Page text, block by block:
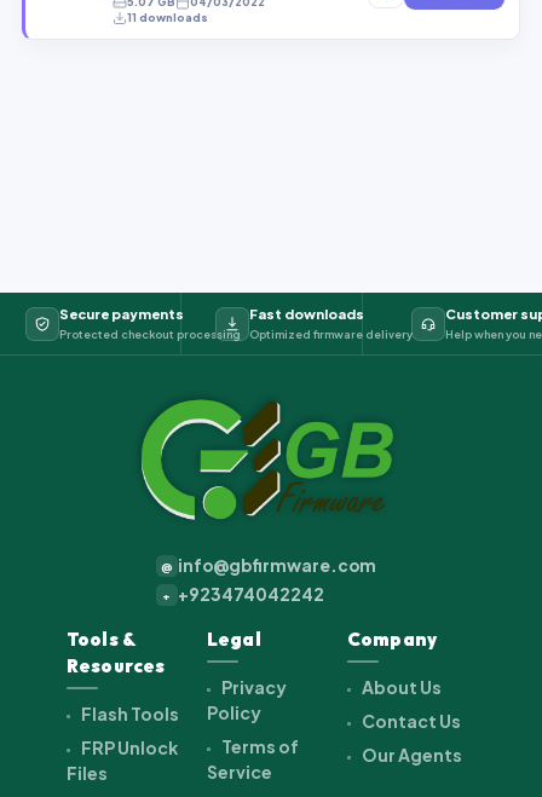
11 downloads
Secure payments
Protected checkout processing
Fast downloads
Optimized firmware delivery
Customer
Help when you
@ info@gbfirmware.com
+ +923474042242
Tools &
Resources
Flash Tools
FRP Unlock
Files
Legal
Privacy
Policy
Terms of
Service
Company
About Us
Contact Us
Our Agents